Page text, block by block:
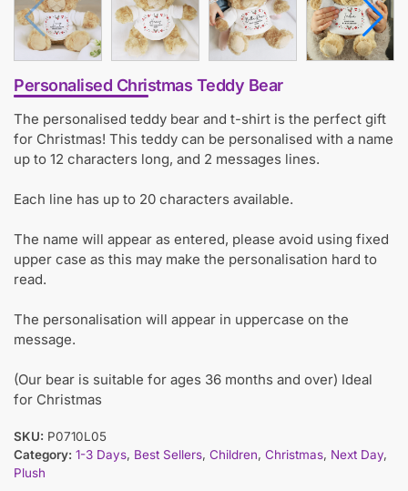
Personalised Christmas Teddy Bear
The personalised teddy bear and t-shirt is the perfect gift
for Christmas! This teddy can be personalised with a name
up to 12 characters long, and 2 messages lines.
Each line has up to 20 characters available.
The name will appear as entered, please avoid using fixed
upper case as this may make the personalisation hard to
read.
The personalisation will appear in uppercase on the
message.
(Our bear is suitable for ages 36 months and over) Ideal
for Christmas
SKU: P0710L05
Category: 1-3 Days, Best Sellers, Children, Christmas, Next Day,
Plush